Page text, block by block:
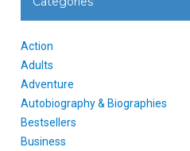
Action
Adults
Adventure
Autobiography & Biographies
Bestsellers
Business